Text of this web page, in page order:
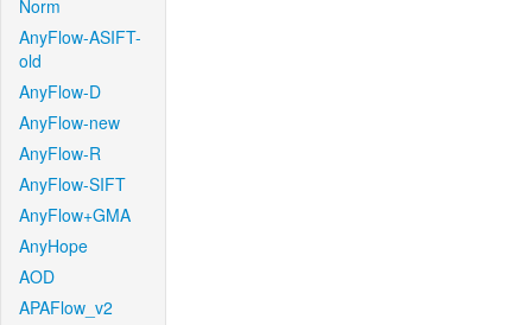
Norm
AnyFlow-ASIFT-
old
AnyFlow-D
AnyFlow-new
AnyFlow-R
AnyFlow-SIFT
AnyFlow+GMA
AnyHope
AOD
APAFlow_v2